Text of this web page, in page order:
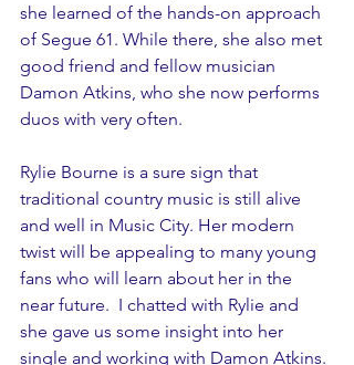
she learned of the hands-on approach
of Segue 61. While there, she also met
good friend and fellow musician
Damon Atkins, who she now performs
duos with very often.
Rylie Bourne is a sure sign that
traditional country music is still alive
and well in Music City. Her modern
twist will be appealing to many young
fans who will learn about her in the
near future.  I chatted with Rylie and
she gave us some insight into her
single and working with Damon Atkins.